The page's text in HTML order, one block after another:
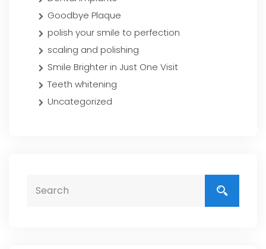
Goodbye Plaque
polish your smile to perfection
scaling and polishing
Smile Brighter in Just One Visit
Teeth whitening
Uncategorized